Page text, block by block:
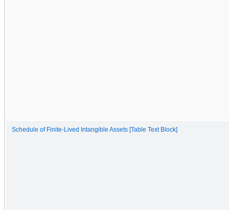
Schedule of Finite-Lived Intangible Assets [Table Text Block]